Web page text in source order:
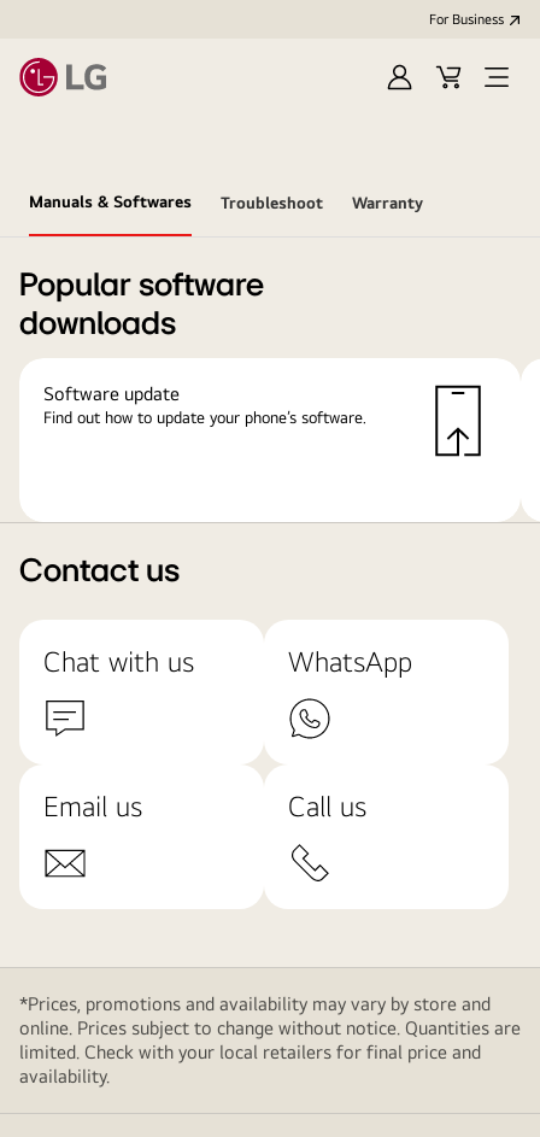
For Business
Sign
Cart
Open
Manuals & Softwares Troubleshoot Warranty
Popular software
downloads
Software update
Find out how to update your phone’s software.
Contact us
Chat with us WhatsApp
Email us Call us
*Prices, promotions and availability may vary by store and
online. Prices subject to change without notice. Quantities are
limited. Check with your local retailers for final price and
availability.